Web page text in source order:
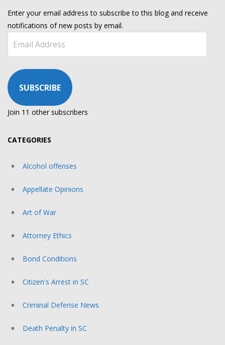
Enter your email address to subscribe to this blog and receive
notifications of new posts by email.
Address
SUBSCRIBE
Join 11 other subscribers
CATEGORIES
Alcohol offenses
Appellate Opinions
Art of War
Attorney Ethics
Bond Conditions
Citizen's Arrest in SC
Criminal Defense News
Death Penalty in SC